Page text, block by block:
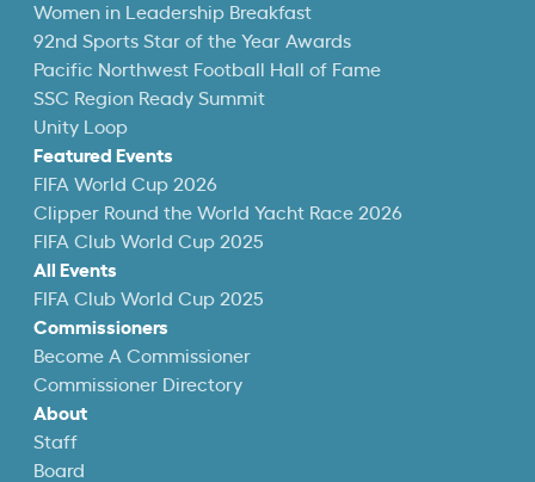
Women in Leadership Breakfast
92nd Sports Star of the Year Awards
Pacific Northwest Football Hall of Fame
SSC Region Ready Summit
Unity Loop
Featured Events
FIFA World Cup 2026
Clipper Round the World Yacht Race 2026
FIFA Club World Cup 2025
All Events
FIFA Club World Cup 2025
Commissioners
Become A Commissioner
Commissioner Directory
About
Staff
Board